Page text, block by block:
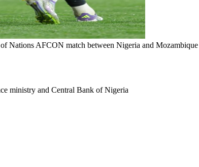
AFCON match between Nigeria and
ministry and Central Bank of Nigeria